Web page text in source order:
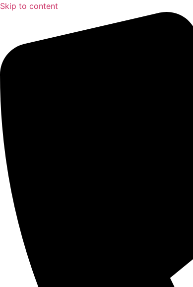
Skip to content